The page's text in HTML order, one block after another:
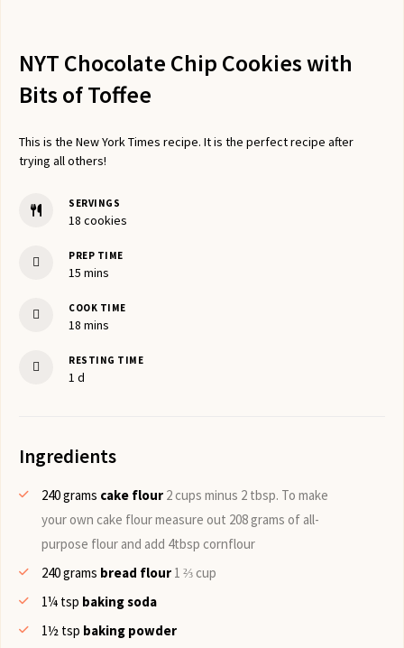
NYT Chocolate Chip Cookies with
Bits of Toffee
This is the New York Times recipe. It is the perfect recipe after
trying all others!
SERVINGS
18 cookies
PREP TIME
15 minutes
mins
COOK TIME
18 minutes
mins
RESTING TIME
1 day
d
Ingredients
240grams cake flour 2 cups minus 2 tbsp. To make
your own cake flour measure out 208 grams of all-
purpose flour and add 4tbsp cornflour
240grams bread flour 1 ⅔ cup
1¼ tsp baking soda
1½ tsp baking powder